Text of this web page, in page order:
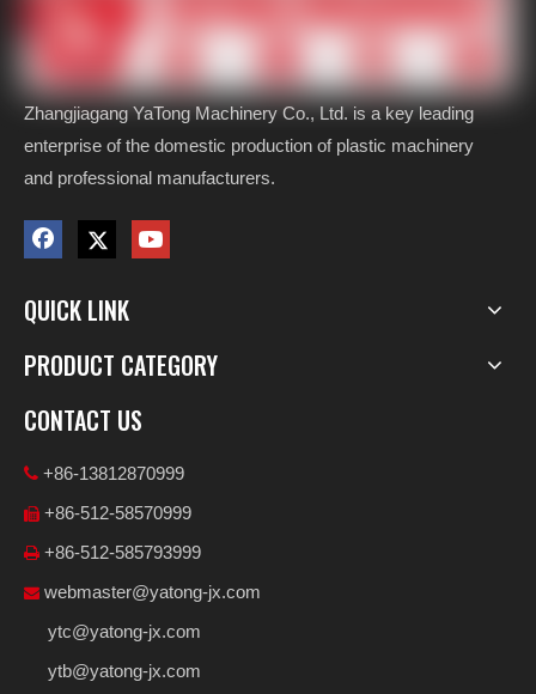
Zhangjiagang YaTong Machinery Co., Ltd. is a key leading
enterprise of the domestic production of plastic machinery
and professional manufacturers.
QUICK LINK
PRODUCT CATEGORY
CONTACT US
 +86-13812870999
 +86-512-58570999
 +86-512-585793999
 webmaster@yatong-jx.com
ytc@yatong-jx.com
ytb@yatong-jx.com